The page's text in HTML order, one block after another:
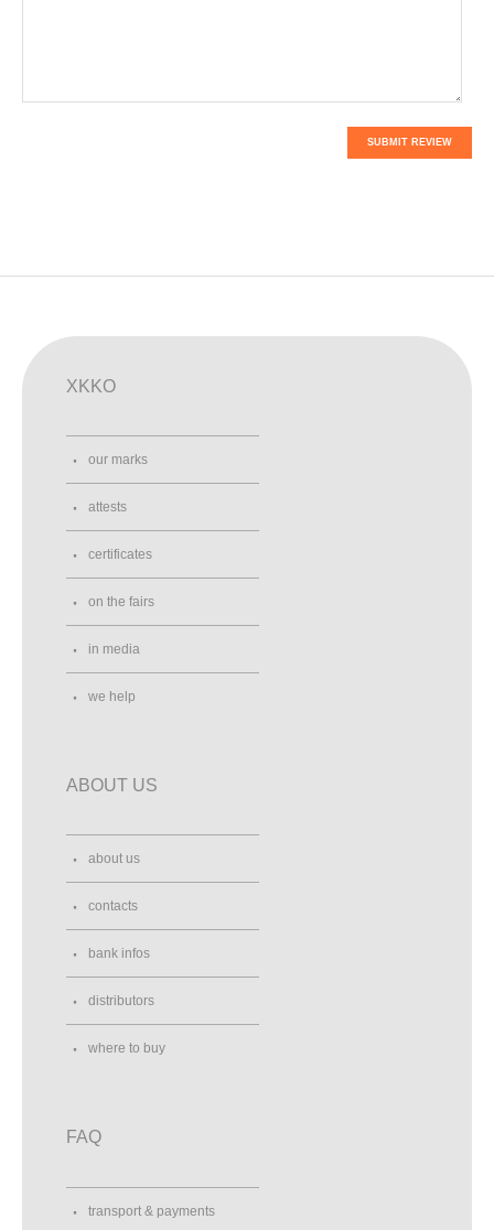
SUBMIT REVIEW
XKKO
our marks
attests
certificates
on the fairs
in media
we help
ABOUT US
about us
contacts
bank infos
distributors
where to buy
FAQ
transport & payments